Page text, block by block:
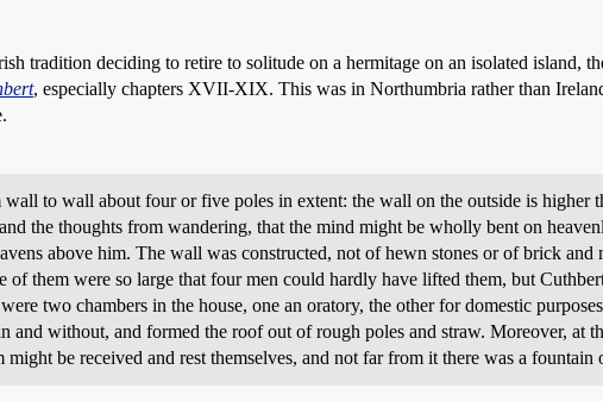
tradition deciding to retire to solitude on a hermitage on an isolated island,
, especially chapters XVII-XIX. This was in Northumbria rather than
to wall about four or five poles in extent: the wall on the outside is higher
the thoughts from wandering, that the mind might be wholly bent on
above him. The wall was constructed, not of hewn stones or of brick
them were so large that four men could hardly have lifted them, but
two chambers in the house, one an oratory, the other for domestic
and without, and formed the roof out of rough poles and straw. Moreover, at
be received and rest themselves, and not far from it there was a fountain